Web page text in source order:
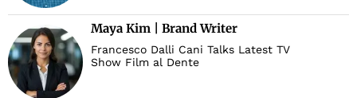
Maya Kim | Brand Writer
Francesco Dalli Cani Talks Latest TV
Show Film al Dente